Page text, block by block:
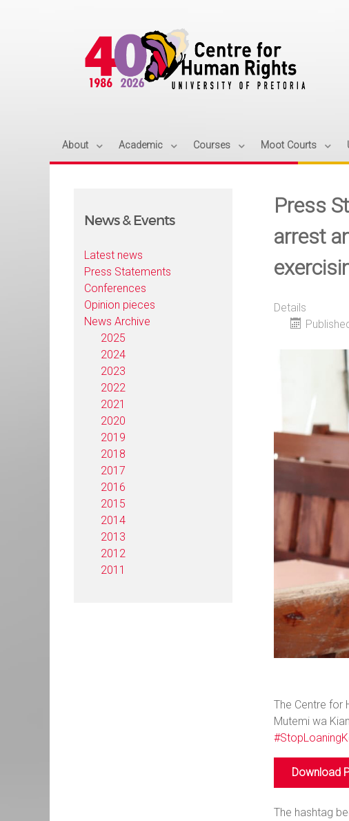
About Academic Courses Moot Courts
News & Events
Latest news
Press Statements
Conferences
Opinion pieces
News Archive
2025
2024
2023
2022
2021
2020
2019
2018
2017
2016
2015
2014
2013
2012
2011
Press
arrest
Details
The Centre for
Mutemi wa
Download
The hashtag